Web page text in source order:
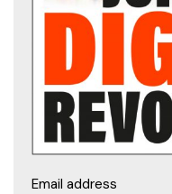
Email address